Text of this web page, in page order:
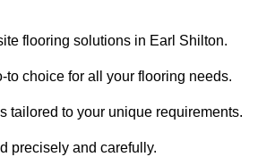
flooring solutions in Earl Shilton.
choice for all your flooring needs.
tailored to your unique requirements.
precisely and carefully.